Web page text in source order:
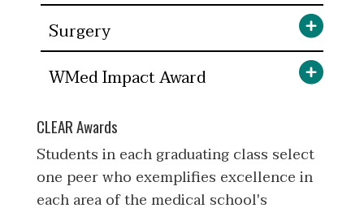
Surgery
WMed Impact Award
CLEAR Awards
Students in each graduating class select
one peer who exemplifies excellence in
each area of the medical school's